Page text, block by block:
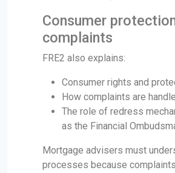
Consumer
complaints
FRE2 also explains:
Consumer rights and
How complaints are
The role of redress
as the Financial
Mortgage advisers must
processes because